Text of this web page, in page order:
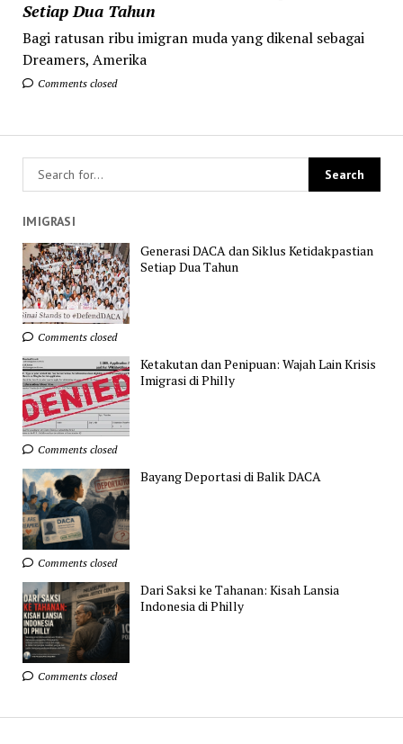
Setiap Dua Tahun
Bagi ratusan ribu imigran muda yang dikenal sebagai
Dreamers, Amerika
Comments closed
IMIGRASI
Generasi DACA dan Siklus Ketidakpastian
Setiap Dua Tahun
Comments closed
Ketakutan dan Penipuan: Wajah Lain Krisis
Imigrasi di Philly
Comments closed
Bayang Deportasi di Balik DACA
Comments closed
Dari Saksi ke Tahanan: Kisah Lansia
Indonesia di Philly
Comments closed